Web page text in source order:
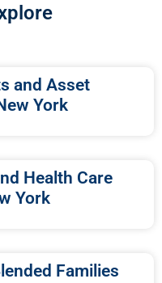
and Asset
York
Health Care
York
Families